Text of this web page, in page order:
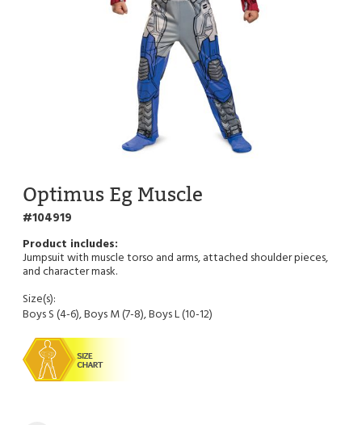
Optimus Eg Muscle
104919
Jumpsuit with muscle torso and arms, attached shoulder pieces,
and character mask.
Size(s):
Boys S (4-6), Boys M (7-8), Boys L (10-12)